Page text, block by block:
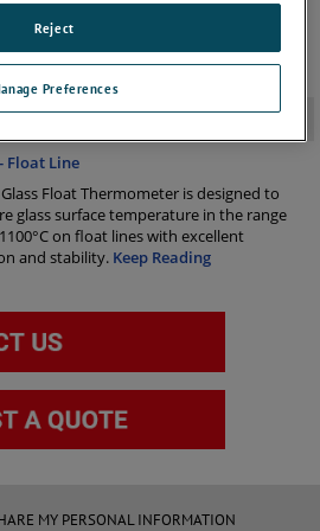
-
Float Line
Glass Float Thermometer is designed to
glass surface temperature in the range
on float lines with excellent
and stability. Keep Reading
MY PERSONAL INFORMATION
Preferences
Reject